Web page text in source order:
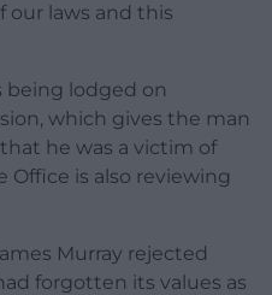
our laws and this
being lodged on
which gives the man
he was a victim of
Office is also reviewing
Murray rejected
forgotten its values as